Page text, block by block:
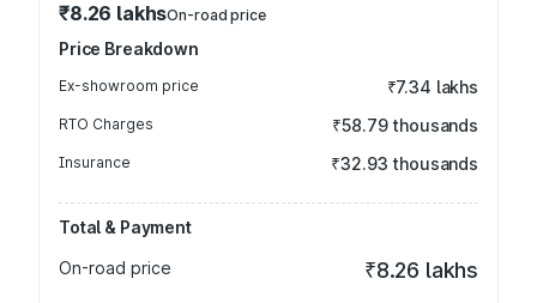
₹8.26 lakhsOn-road price
Price Breakdown
Ex-showroom price ₹7.34 lakhs
RTO Charges ₹58.79 thousands
Insurance ₹32.93 thousands
Total & Payment
On-road price
₹8.26 lakhs